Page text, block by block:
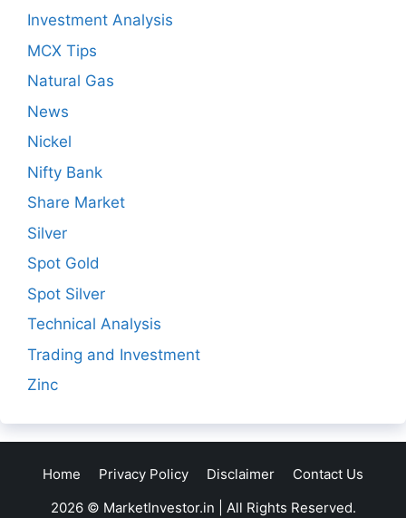
Investment Analysis
MCX Tips
Natural Gas
News
Nickel
Nifty Bank
Share Market
Silver
Spot Gold
Spot Silver
Technical Analysis
Trading and Investment
Zinc
Home Privacy Policy Disclaimer
Contact Us
2026 © MarketInvestor.in | All Rights Reserved.